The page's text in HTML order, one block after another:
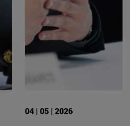
04 | 05 | 2026